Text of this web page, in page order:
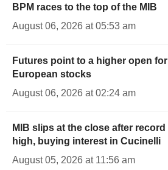
BPM races to the top of the MIB
August 06, 2026 at 05:53 am
Futures point to a higher open for
European stocks
August 06, 2026 at 02:24 am
MIB slips at the close after record
high, buying interest in Cucinelli
August 05, 2026 at 11:56 am